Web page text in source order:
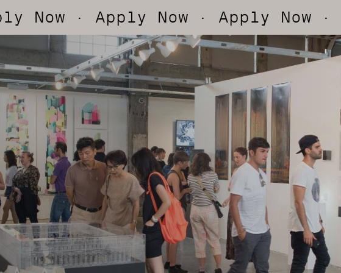
· Apply Now · Apply Now · Apply